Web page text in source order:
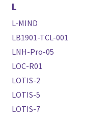
L
L-MIND
LB1901-TCL-001
LNH-Pro-05
LOC-R01
LOTIS-2
LOTIS-5
LOTIS-7